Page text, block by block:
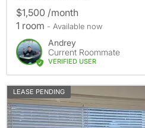
$1,500 /month
1 room - Available now
Andrey
Current Roommate
VERIFIED USER
LEASE PENDING